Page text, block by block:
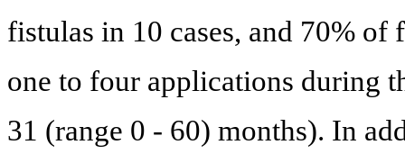
fistulas in 10 cases, and 70%
one to four applications during
31 (range 0 - 60) months). In